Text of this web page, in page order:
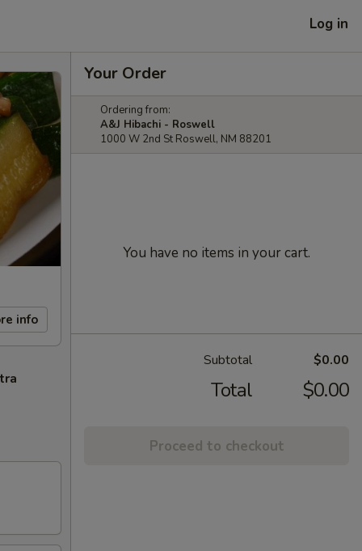
Log in
info
Your Order
Ordering from:
A&J Hibachi - Roswell
1000 W 2nd St Roswell, NM 88201
You have no items in your cart.
Subtotal $0.00
Total $0.00
Proceed to checkout